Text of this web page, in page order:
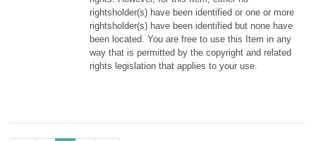
rightsholder(s) have been identified or one or more
rightsholder(s) have been identified but none have
been located. You are free to use this Item in any
way that is permitted by the copyright and related
rights legislation that applies to your use.